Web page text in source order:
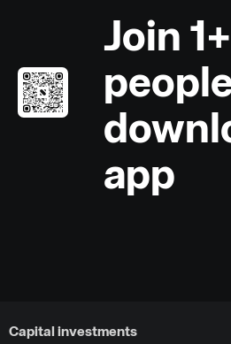
Join
app
Capital investments